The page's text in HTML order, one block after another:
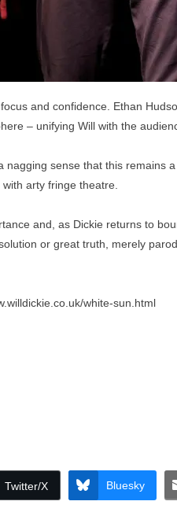
and confidence. Ethan
– unifying Will with the
nagging sense that this remains
arty fringe theatre.
and, as Dickie returns to
or great truth, merely
white-sun.html
Twitter/X Bluesky